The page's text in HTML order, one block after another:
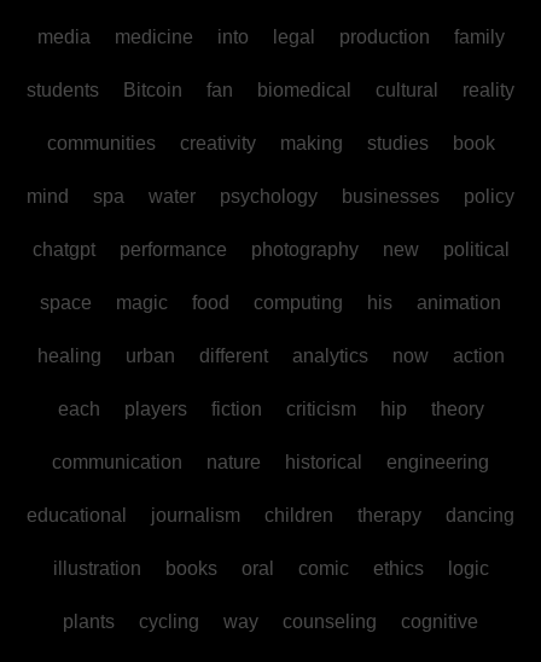
media medicine into legal production family
students Bitcoin fan biomedical cultural reality
communities creativity making studies book
mind spa water psychology businesses policy
chatgpt performance photography new political
space magic food computing his animation
healing urban different analytics now action
each players fiction criticism hip theory
communication nature historical engineering
educational journalism children therapy dancing
illustration books oral comic ethics logic
plants cycling way counseling cognitive